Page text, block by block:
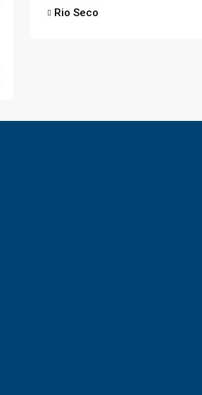
Rio Seco